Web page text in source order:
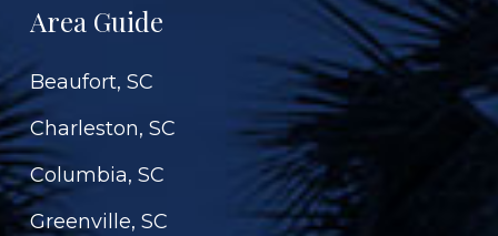
Area Guide
Beaufort, SC
Charleston, SC
Columbia, SC
Greenville, SC